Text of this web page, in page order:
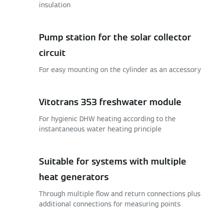
insulation
Pump station for the solar collector
circuit
For easy mounting on the cylinder as an accessory
Vitotrans 353 freshwater module
For hygienic DHW heating according to the
instantaneous water heating principle
Suitable for systems with multiple
heat generators
Through multiple flow and return connections plus
additional connections for measuring points